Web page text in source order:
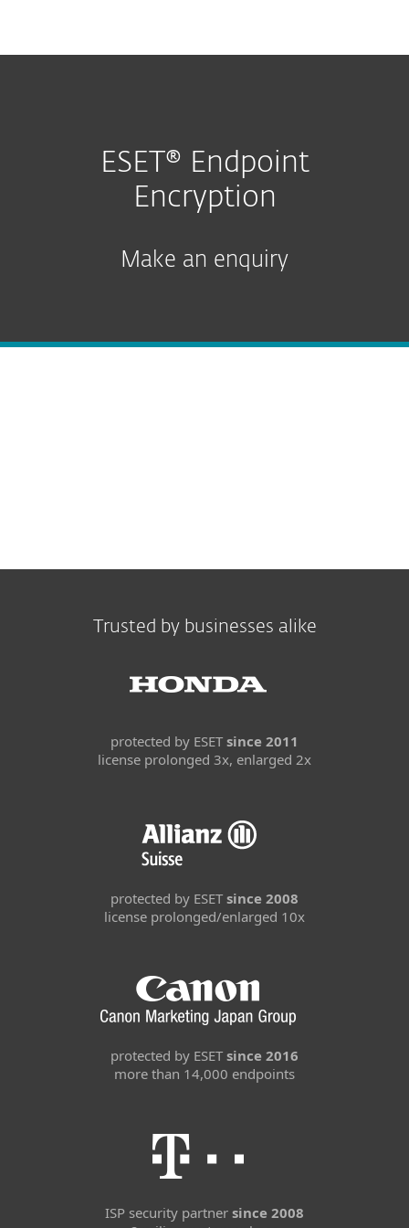
ESET® Endpoint
Encryption
Make an enquiry
Trusted by businesses alike
protected by ESET since 2011
license prolonged 3x, enlarged 2x
protected by ESET since 2008
license prolonged/enlarged 10x
protected by ESET since 2016
more than 14,000 endpoints
ISP security partner since 2008